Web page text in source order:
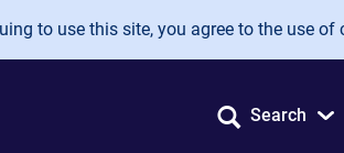
to use this site, you agree to the use of
Search